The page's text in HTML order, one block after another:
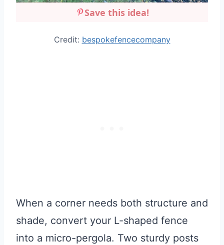
Save this idea!
Credit: bespokefencecompany
When a corner needs both structure and
shade, convert your L-shaped fence
into a micro-pergola. Two sturdy posts